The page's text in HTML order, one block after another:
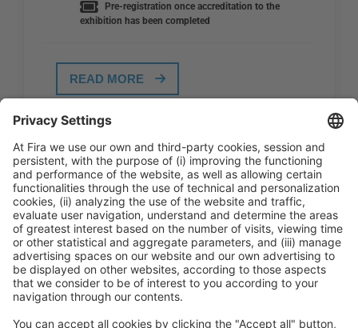
Pre-registration once accreditation to the
exhibition has been completed
READ MORE
General InformationLegal AdvicePolítica de privacidad
Política de cookies